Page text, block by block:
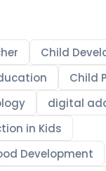
Child
Child
digital
in Kids
Development